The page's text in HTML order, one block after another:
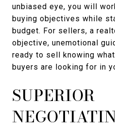
unbiased eye, you will
buying objectives while
budget. For sellers, a
objective, unemotional
ready to sell knowing
buyers are looking for in
SUPERIOR